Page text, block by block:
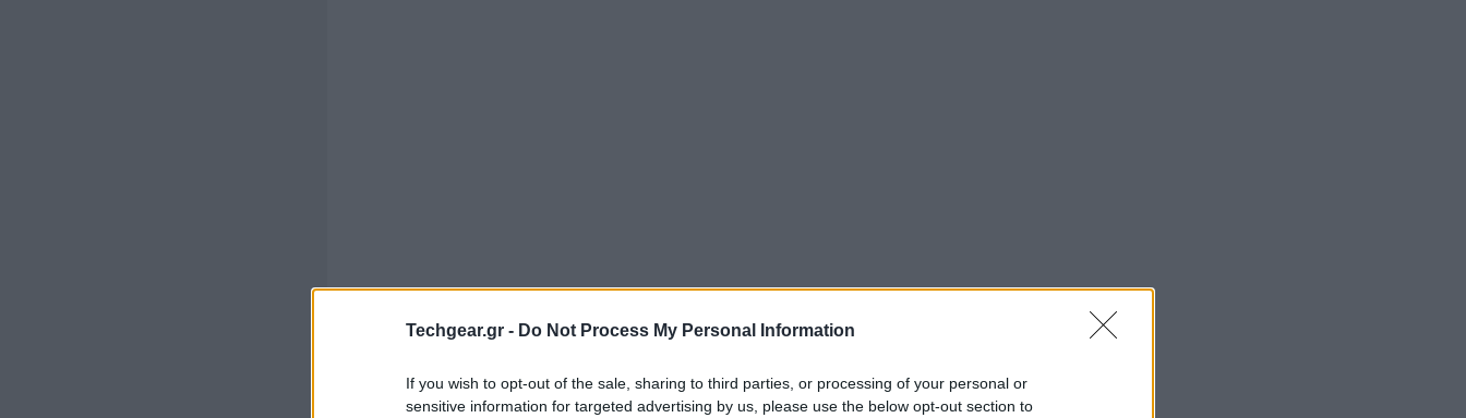
Techgear.gr - Do Not Process My Personal Information
If you wish to opt-out of the sale, sharing to third parties, or processing of your personal or
sensitive information for targeted advertising by us, please use the below opt-out section to